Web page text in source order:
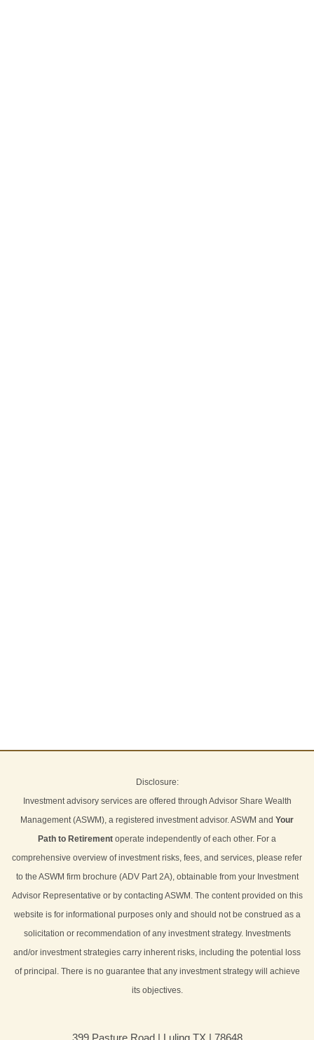
Disclosure:
Investment advisory services are offered through Advisor Share Wealth
Management (ASWM), a registered investment advisor. ASWM and Your
Path to Retirement operate independently of each other. For a
comprehensive overview of investment risks, fees, and services, please refer
to the ASWM firm brochure (ADV Part 2A), obtainable from your Investment
Advisor Representative or by contacting ASWM. The content provided on this
website is for informational purposes only and should not be construed as a
solicitation or recommendation of any investment strategy. Investments
and/or investment strategies carry inherent risks, including the potential loss
of principal. There is no guarantee that any investment strategy will achieve
its objectives.
399 Pasture Road | Luling TX | 78648